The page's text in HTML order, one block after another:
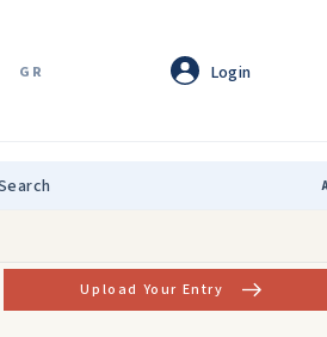
GR Login
Upload Your Entry